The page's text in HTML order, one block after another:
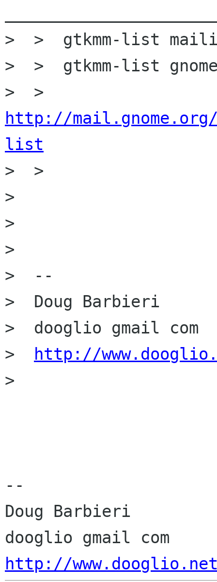
>  >  gtkmm-list
>  >  gtkmm-list
http://
list
>  >
>
>
>
>  --
>  Doug Barbieri
>  dooglio gmail com
>
http://
>
--
Doug Barbieri
http://